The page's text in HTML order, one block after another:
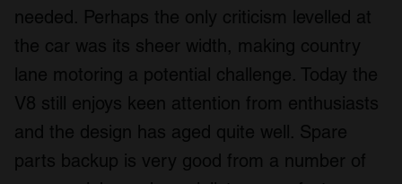
may combine it with other information that you’ve
provided to them or that they’ve collected from your use
of their services.
needed. Perhaps the only criticism levelled at
the car was its sheer width, making country
lane motoring a potential challenge. Today the
V8 still enjoys keen attention from enthusiasts
and the design has aged quite well. Spare
parts backup is very good from a number of